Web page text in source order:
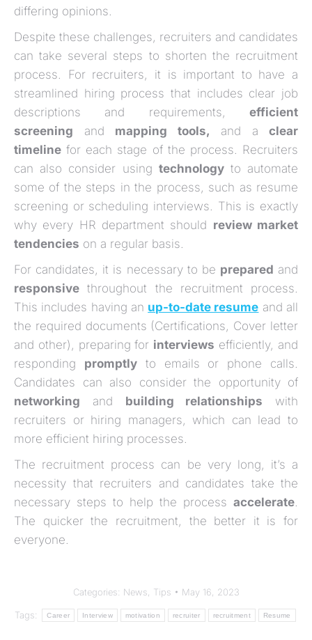
differing opinions.
Despite these challenges, recruiters and candidates
can take several steps to shorten the recruitment
process. For recruiters, it is important to have a
streamlined hiring process that includes clear job
descriptions and requirements, efficient
screening and mapping tools, and a clear
timeline for each stage of the process. Recruiters
can also consider using technologyto automate
some of the steps in the process, such as resume
screening or scheduling interviews. This is exactly
why every HR department should review market
tendencies on a regular basis.
For candidates, it is necessary to be prepared and
responsive throughout the recruitment process.
This includes having an up-to-date resume and all
the required documents (Certifications, Cover letter
and other), preparing for interviews efficiently, and
responding promptlyto emails or phone calls.
Candidates can also consider the opportunity of
networking and building relationships with
recruiters or hiring managers, which can lead to
more efficient hiring processes.
The recruitment process can be very long, it’s a
necessity that recruiters and candidates take the
necessary steps to help the process accelerate
The quicker the recruitment, the better it is for
everyone.
Categories: News Tips May 16, 2023
Tags: Career Interview motivation recruiter recruitment Resume